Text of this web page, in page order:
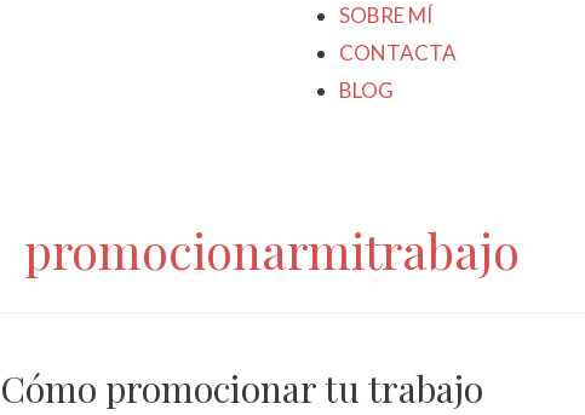
SOBRE MÍ
CONTACTA
BLOG
promocionarmitrabajo
Cómo promocionar tu trabajo